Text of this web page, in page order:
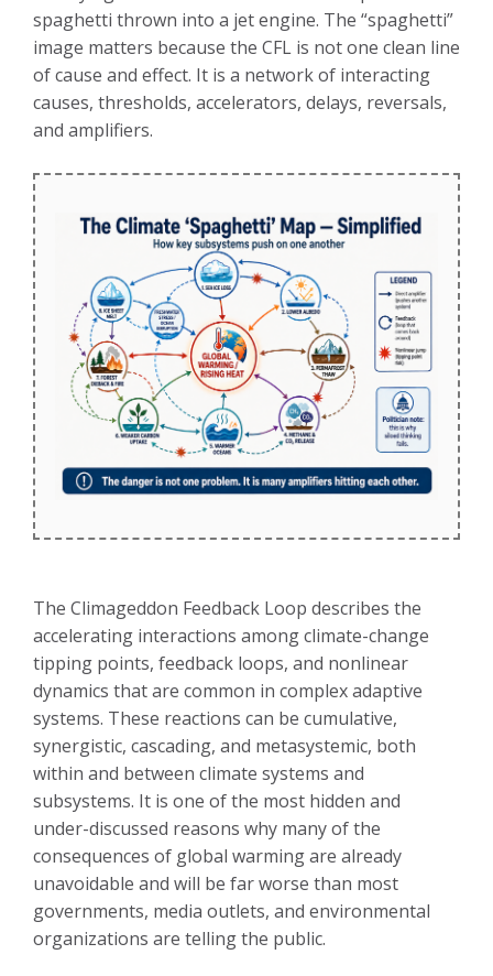
spaghetti thrown into a jet engine. The “spaghetti”
image matters because the CFL is not one clean line
of cause and effect. It is a network of interacting
causes, thresholds, accelerators, delays, reversals,
and amplifiers.
The Climageddon Feedback Loop describes the
accelerating interactions among climate-change
tipping points, feedback loops, and nonlinear
dynamics that are common in complex adaptive
systems. These reactions can be cumulative,
synergistic, cascading, and metasystemic, both
within and between climate systems and
subsystems. It is one of the most hidden and
under-discussed reasons why many of the
consequences of global warming are already
unavoidable and will be far worse than most
governments, media outlets, and environmental
organizations are telling the public.